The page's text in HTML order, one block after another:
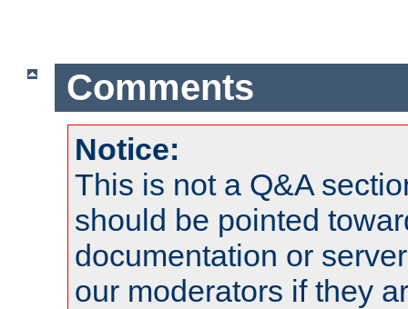
Comments
Notice:
This is not a Q&A
should be pointed
documentation or
our moderators if they